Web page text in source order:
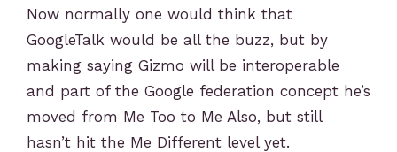
Now normally one would think that
GoogleTalk would be all the buzz, but by
making saying Gizmo will be interoperable
and part of the Google federation concept he’s
moved from Me Too to Me Also, but still
hasn’t hit the Me Different level yet.